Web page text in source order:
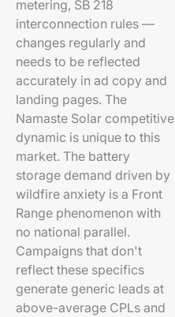
metering, SB 218
interconnection rules —
changes regularly and
needs to be reflected
accurately in ad copy and
landing pages. The
Namaste Solar competitive
dynamic is unique to this
market. The battery
storage demand driven by
wildfire anxiety is a Front
Range phenomenon with
no national parallel.
Campaigns that don't
reflect these specifics
generate generic leads at
above-average CPLs and